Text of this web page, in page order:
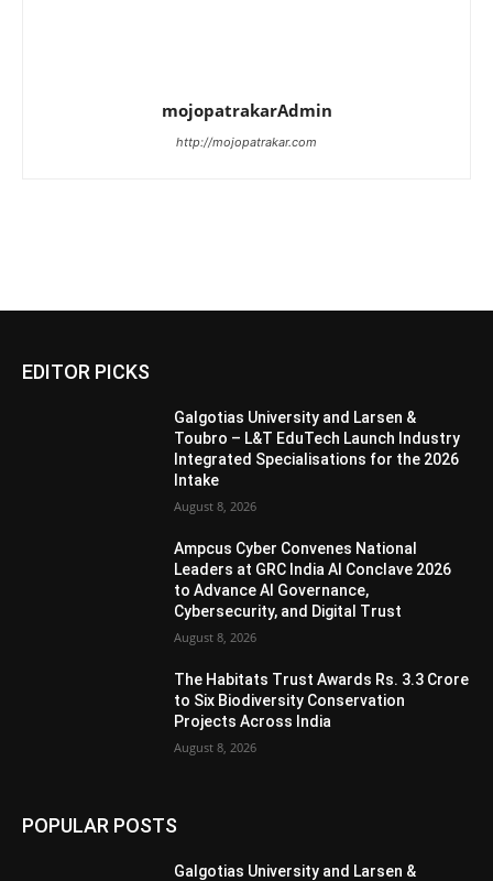
mojopatrakarAdmin
http://mojopatrakar.com
EDITOR PICKS
Galgotias University and Larsen &
Toubro – L&T EduTech Launch Industry
Integrated Specialisations for the 2026
Intake
August 8, 2026
Ampcus Cyber Convenes National
Leaders at GRC India AI Conclave 2026
to Advance AI Governance,
Cybersecurity, and Digital Trust
August 8, 2026
The Habitats Trust Awards Rs. 3.3 Crore
to Six Biodiversity Conservation
Projects Across India
August 8, 2026
POPULAR POSTS
Galgotias University and Larsen &